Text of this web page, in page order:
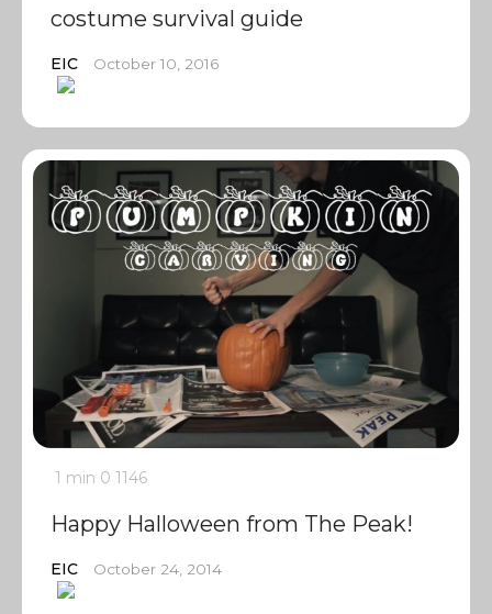
costume survival guide
EIC October 10, 2016
1 min 0 1146
Happy Halloween from The Peak!
EIC October 24, 2014